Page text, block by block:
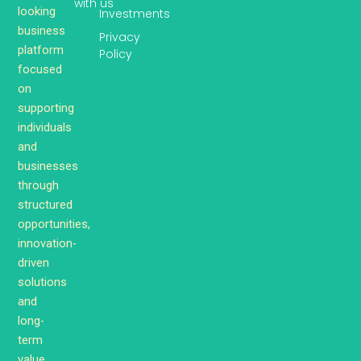
looking
business
platform
focused
on
supporting
individuals
and
businesses
through
structured
opportunities,
innovation-
driven
solutions
and
long-
term
Investments
Privacy
Policy